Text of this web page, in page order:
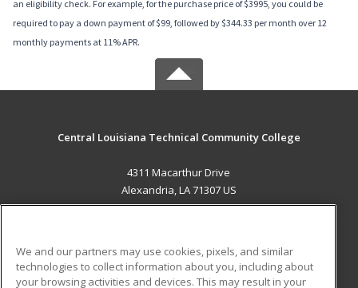
an eligibility check. For example, for the purchase price of $3995, you could be
required to pay a down payment of $99, followed by $344.33 per month over 12
monthly payments at 11% APR.
Central Louisiana Technical Community College
4311 Macarthur Drive
Alexandria, LA 71307 US
ADDITIONAL RESOURCES
We and our partners may use cookies, pixels, and similar
technologies to collect information about you, including about
your browsing activities and devices. This may result in your